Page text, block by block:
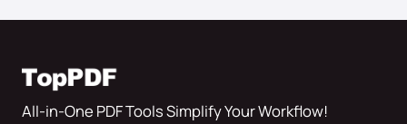
All-in-One PDF Tools Simplify Your Workflow!